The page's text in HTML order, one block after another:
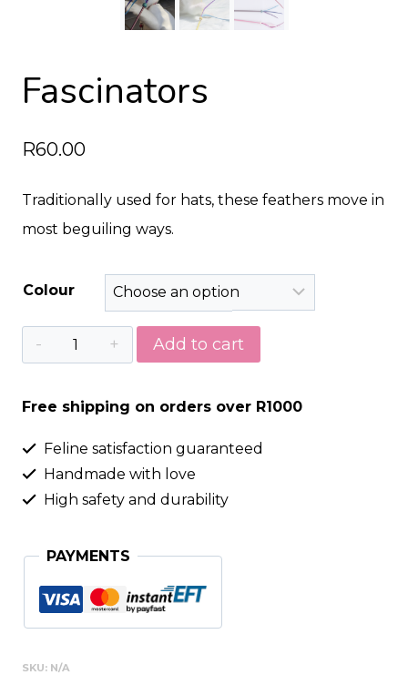
Fascinators
R60.00
Traditionally used for hats, these feathers move in
most beguiling ways.
Colour
Fascinators
quantity
Add to cart
Free shipping on orders over R1000
Feline satisfaction guaranteed
Handmade with love
High safety and durability
PAYMENTS
SKU: N/A